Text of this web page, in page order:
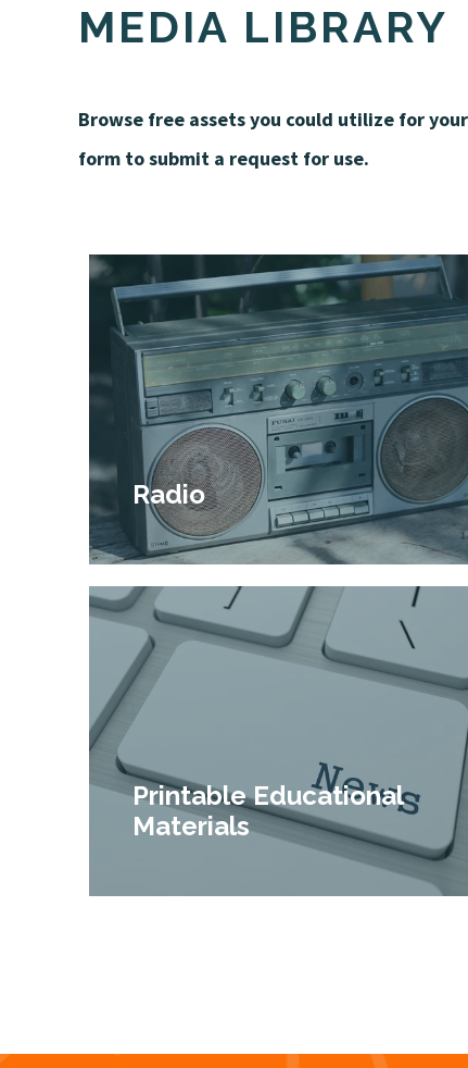
MEDIA LIBRARY
Browse free assets you could utilize for
form to submit a request for use.
Radio
Printable Educational
Materials